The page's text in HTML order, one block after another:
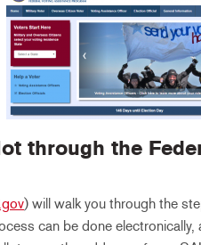
through the
) will walk you through the
can be done